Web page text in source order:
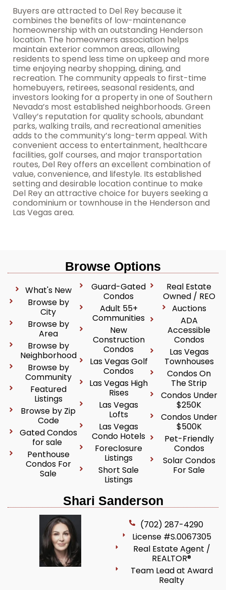
Buyers are attracted to Del Rey because it
combines the benefits of low-maintenance
homeownership with an outstanding Henderson
location. The homeowners association helps
maintain exterior common areas, allowing
residents to spend less time on upkeep and more
time enjoying nearby shopping, dining, and
recreation. The community appeals to first-time
homebuyers, retirees, seasonal residents, and
investors looking for a property in one of Southern
Nevada’s most established neighborhoods. Green
Valley’s reputation for quality schools, abundant
parks, walking trails, and recreational amenities
adds to the community’s long-term appeal. With
convenient access to entertainment, healthcare
facilities, golf courses, and major transportation
routes, Del Rey offers an excellent combination of
value, convenience, and lifestyle. Its established
setting and desirable location continue to make
Del Rey an attractive choice for buyers seeking a
condominium or townhouse in the Henderson and
Las Vegas area.
Browse Options
What's New
Browse by
City
Browse by
Area
Browse by
Neighborhood
Browse by
Community
Featured
Listings
Browse by Zip
Code
Gated Condos
for sale
Penthouse
Condos For
Sale
Guard-Gated
Condos
Adult 55+
Communities
New
Construction
Condos
Las Vegas Golf
Condos
Las Vegas High
Rises
Las Vegas
Lofts
Las Vegas
Condo Hotels
Foreclosure
Listings
Short Sale
Listings
Real Estate
Owned / REO
Auctions
ADA
Accessible
Condos
Las Vegas
Townhouses
Condos On
The Strip
Condos Under
$250K
Condos Under
$500K
Pet-Friendly
Condos
Solar Condos
For Sale
Shari Sanderson
(702) 287-4290
License #S.0067305
Real Estate Agent /
REALTOR®
Team Lead at Award
Realty